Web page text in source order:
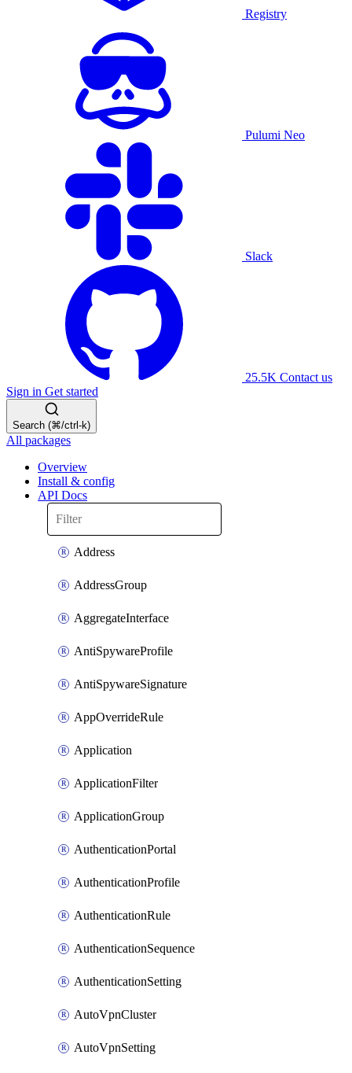
Registry
Pulumi Neo
Slack
25.5K Contact us
Sign in Get started
Search (⌘/ctrl-k)
All packages
Overview
Install & config
API Docs
Address
AddressGroup
AggregateInterface
AntiSpywareProfile
AntiSpywareSignature
AppOverrideRule
Application
ApplicationFilter
ApplicationGroup
AuthenticationPortal
AuthenticationProfile
AuthenticationRule
AuthenticationSequence
AuthenticationSetting
AutoVpnCluster
AutoVpnSetting